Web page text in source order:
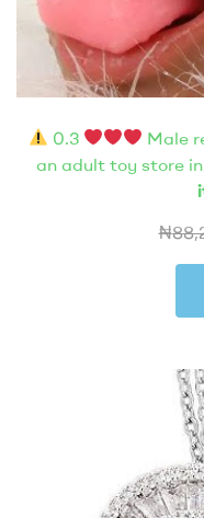
0.3
Male
an adult toy store
₦